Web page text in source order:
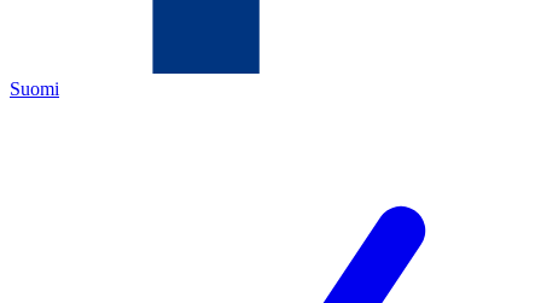
Suomi